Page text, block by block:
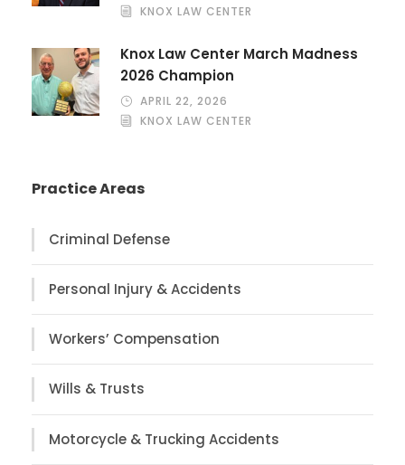
KNOX LAW CENTER
Knox Law Center March Madness
2026 Champion
APRIL 22, 2026
KNOX LAW CENTER
Practice Areas
Criminal Defense
Personal Injury & Accidents
Workers’ Compensation
Wills & Trusts
Motorcycle & Trucking Accidents